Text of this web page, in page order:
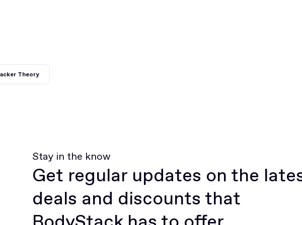
Theory
Stay in the know
Get regular updates on the
deals and discounts that